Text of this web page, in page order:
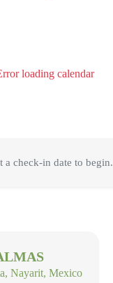
loading calendar
a check-in date to begin.
Nayarit, Mexico